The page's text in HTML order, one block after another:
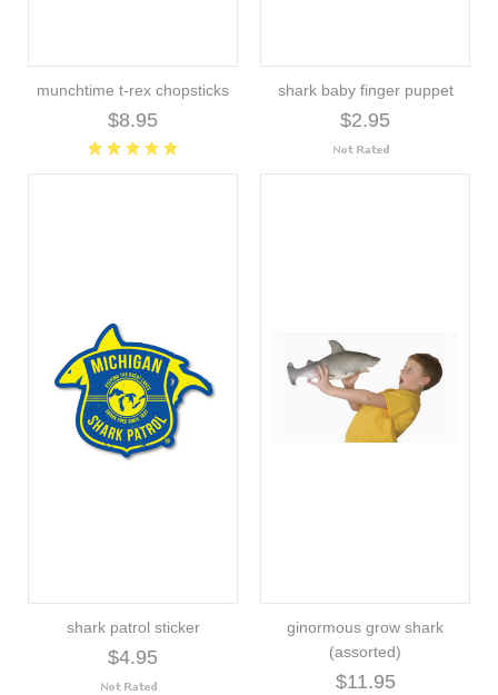
munchtime t-rex chopsticks
$8.95
shark baby finger puppet
$2.95
shark patrol sticker
$4.95
ginormous grow shark
(assorted)
$11.95